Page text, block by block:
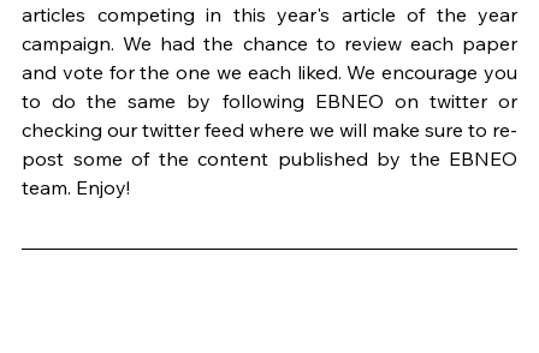
articles competing in this year's article of the year
campaign. We had the chance to review each paper
and vote for the one we each liked. We encourage you
to do the same by following EBNEO on twitter or
checking our twitter feed where we will make sure to re-
post some of the content published by the EBNEO
team. Enjoy!